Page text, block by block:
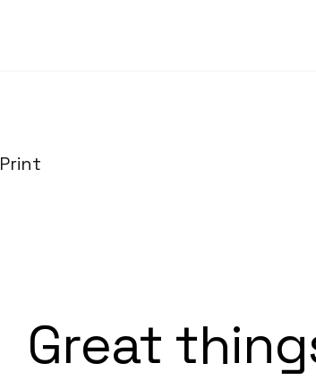
Print
Great